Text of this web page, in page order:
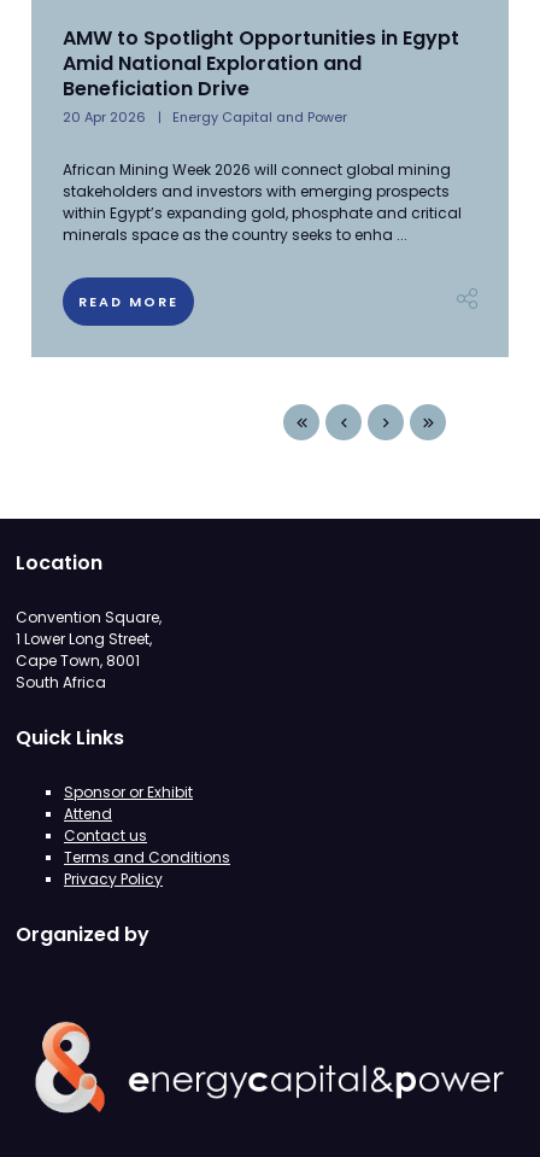
AMW to Spotlight Opportunities in Egypt
Amid National Exploration and
Beneficiation Drive
20 Apr 2026 Energy Capital and Power
African Mining Week 2026 will connect global mining
stakeholders and investors with emerging prospects
within Egypt’s expanding gold, phosphate and critical
minerals space as the country seeks to enha ...
READ MORE
Location
Convention Square,
1 Lower Long Street,
Cape Town, 8001
South Africa
Quick Links
Sponsor or Exhibit
Attend
Contact us
Terms and Conditions
Privacy Policy
Organized by